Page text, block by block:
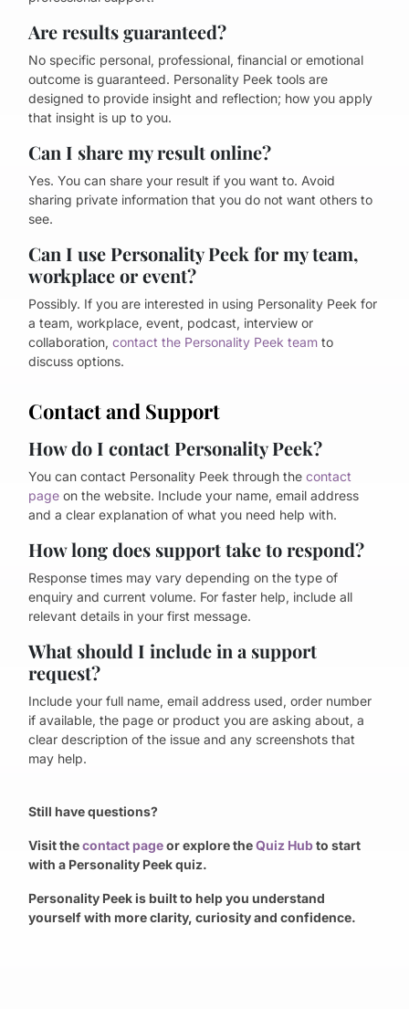
Are results guaranteed?
No specific personal, professional, financial or emotional
outcome is guaranteed. Personality Peek tools are
designed to provide insight and reflection; how you apply
that insight is up to you.
Can I share my result online?
Yes. You can share your result if you want to. Avoid
sharing private information that you do not want others to
see.
Can I use Personality Peek for my team,
workplace or event?
Possibly. If you are interested in using Personality Peek for
a team, workplace, event, podcast, interview or
collaboration,contact the Personality Peek team to
discuss options.
Contact and Support
How do I contact Personality Peek?
You can contact Personality Peek through thecontact
page on the website. Include your name, email address
and a clear explanation of what you need help with.
How long does support take to respond?
Response times may vary depending on the type of
enquiry and current volume. For faster help, include all
relevant details in your first message.
What should I include in a support
request?
Include your full name, email address used, order number
if available, the page or product you are asking about, a
clear description of the issue and any screenshots that
may help.
Still have questions?
Visit thecontact pageor explore theQuiz Hubto start
with a Personality Peek quiz.
Personality Peek is built to help you understand
yourself with more clarity, curiosity and confidence.